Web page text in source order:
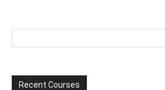
Recent Courses